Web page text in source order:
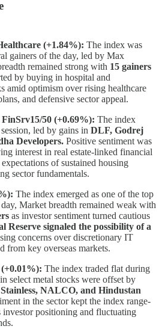
(+1.84%): The index was
gainers of the day, led by Max
remained strong with 15 gainers
by buying in hospital and
amid optimism over rising healthcare
and defensive sector appeal.
50 (+0.69%): The index
led by gains in DLF, Godrej
Developers. Positive sentiment was
interest in real estate-linked financial
of sustained housing
sector fundamentals.
The index emerged as one of the top
Market breadth remained weak with
as investor sentiment turned cautious
Reserve signaled the possibility of a
concerns over discretionary IT
from key overseas markets.
The index traded flat during
select metal stocks were offset by
NALCO, and Hindustan
in the sector kept the index range-
investor positioning and fluctuating